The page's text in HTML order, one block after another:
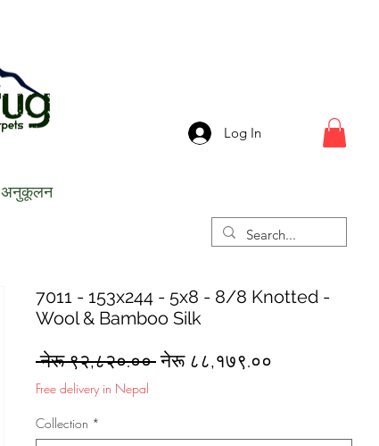
Log In
अनुकूलन
7011 - 153x244 - 5x8 - 8/8 Knotted -
Wool & Bamboo Silk
नेरू ९२,८२०.०० Regular
नेरू ८८,१७९.००
Free delivery in Nepal
Collection *